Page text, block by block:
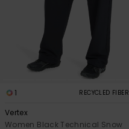
1 RECYCLED FIBER
Vertex
Women Black Technical Snow